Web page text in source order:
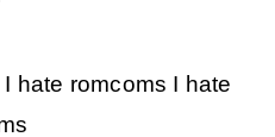
hate romcoms I hate